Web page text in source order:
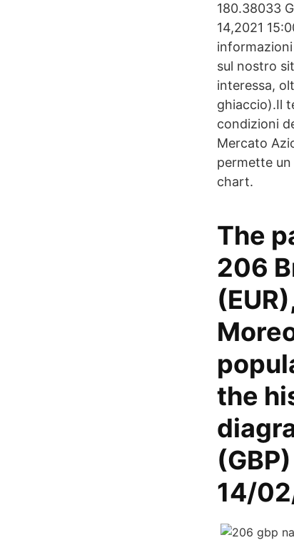
180.38033
14,2021
sul nostro
interessa,
ghiaccio).Il
condizioni
Mercato
permette
chart.
The
206
the
14/